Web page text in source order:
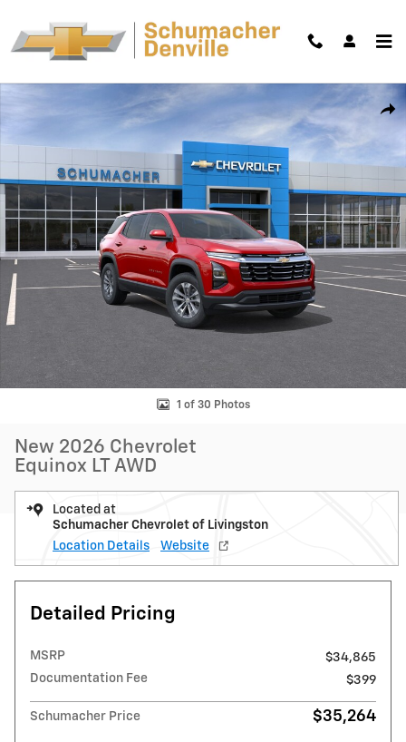
New 2026 Chevrolet Equinox LT SUV Photo 1 of 30
1 of 30 Photos
New 2026 Chevrolet
Equinox LT AWD
Located at
Schumacher Chevrolet of Livingston
Location Details
Website
Detailed Pricing
MSRP
$34,865
Documentation Fee
$399
Schumacher Price $35,264